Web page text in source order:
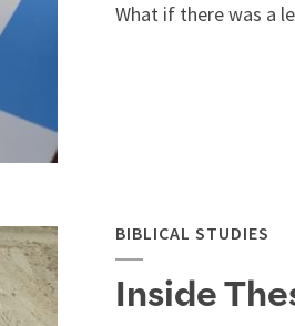
What if there was a
BIBLICAL STUDIES
Inside